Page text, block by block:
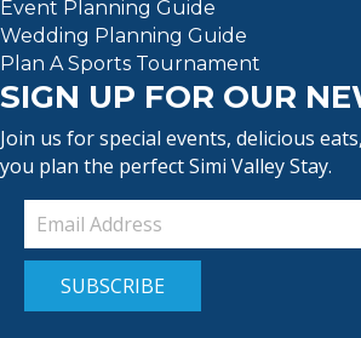
Event Planning Guide
Wedding Planning Guide
Plan A Sports Tournament
SIGN UP FOR OUR
Join us for special events, delicious
you plan the perfect Simi Valley Stay.